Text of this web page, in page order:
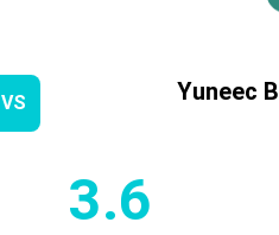
VS Yuneec
3.6